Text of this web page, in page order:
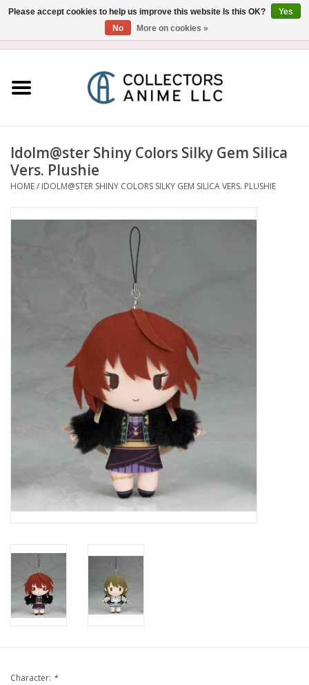
Figure
Collectibles
Gashapon
Book an appointment
News and Announcements
Idolm@ster Shiny Colors Silky Gem Silica
Vers. Plushie
HOME/ IDOLM@STER SHINY COLORS SILKY GEM SILICA VERS. PLUSHIE
Character: *
Please accept cookies to help us improve this website Is this OK?
Yes
No
More on cookies »